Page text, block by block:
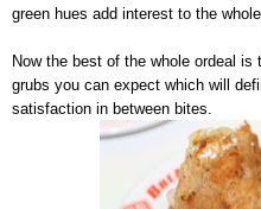
green hues add interest to the
Now the best of the whole ordeal
grubs you can expect which will
satisfaction in between bites.